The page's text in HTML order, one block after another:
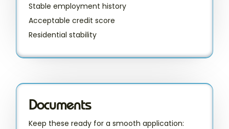
Stable employment history
Acceptable credit score
Residential stability
Documents
Keep these ready for a smooth application: